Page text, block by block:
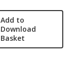
Add to
Download
Basket